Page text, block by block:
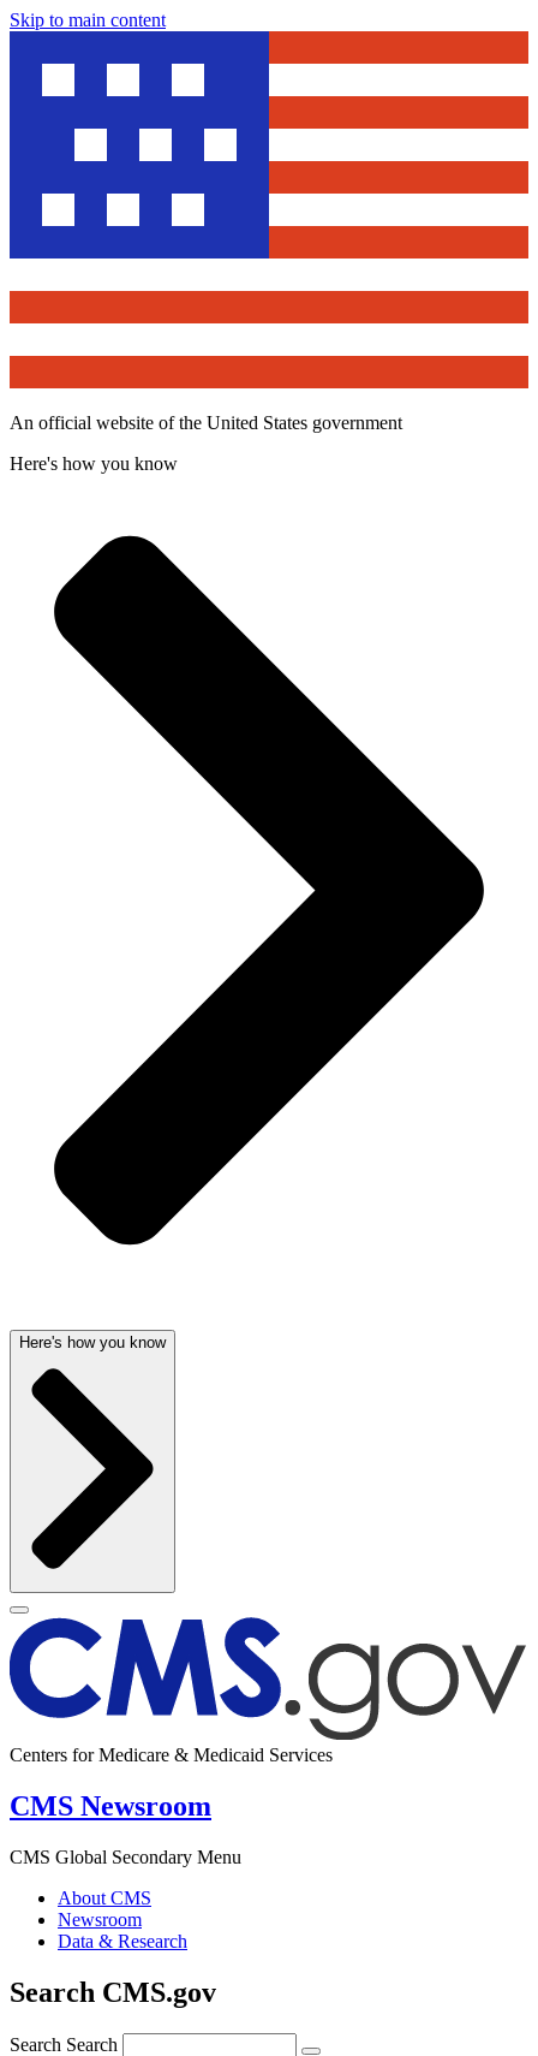
Skip to main content
An official website of the United States government
Here's how you know
Here's how you know
Centers for Medicare & Medicaid Services
CMS Newsroom
CMS Global Secondary Menu
About CMS
Newsroom
Data & Research
Search CMS.gov
Search Search